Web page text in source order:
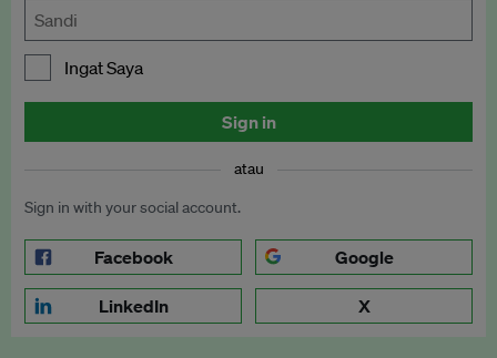
Ingat Saya
Sign in
atau
Sign in with your social account.
Facebook Google
LinkedIn X